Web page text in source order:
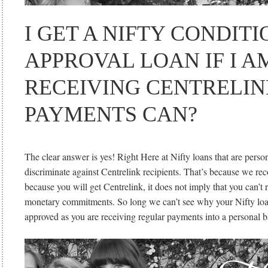
I GET A NIFTY
APPROVAL LOAN IF I
RECEIVING
PAYMENTS CAN?
The clear answer is yes! Right Here at Nifty loans that are
discriminate against Centrelink recipients. That’s because we
because you will get Centrelink, it does not imply that you can’t
monetary commitments. So long we can’t see why your Nifty
approved as you are receiving regular payments into a personal